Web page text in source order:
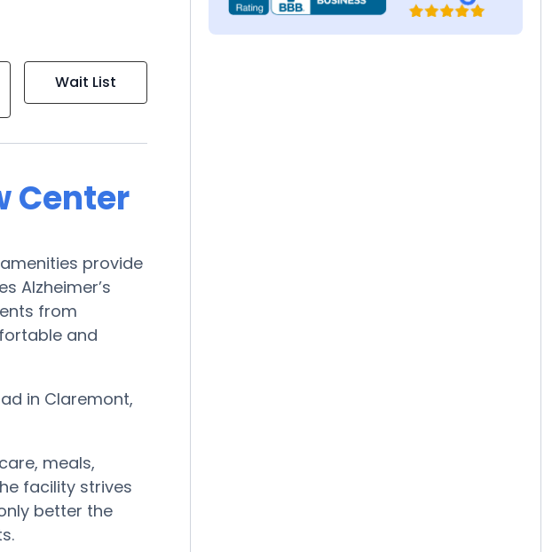
Wait List
Center
provide
Alzheimer’s
from
and
in Claremont,
meals,
facility strives
better the